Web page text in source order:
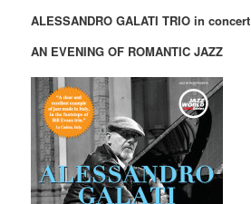
ALESSANDRO GALATI TRIO in concert
AN EVENING OF ROMANTIC JAZZ